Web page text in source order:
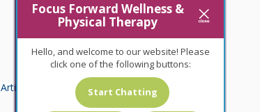
Focus Forward Wellness &
Physical Therapy
Hello, and welcome to our website! Please
click one of the following buttons:
Start Chatting